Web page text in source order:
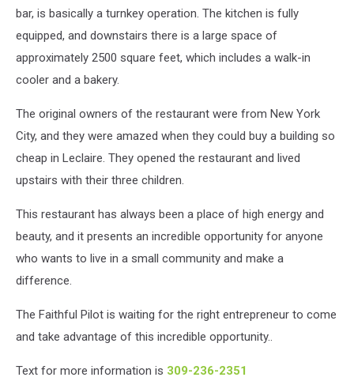
bar, is basically a turnkey operation. The kitchen is fully
equipped, and downstairs there is a large space of
approximately 2500 square feet, which includes a walk-in
cooler and a bakery.
The original owners of the restaurant were from New York
City, and they were amazed when they could buy a building so
cheap in Leclaire. They opened the restaurant and lived
upstairs with their three children.
This restaurant has always been a place of high energy and
beauty, and it presents an incredible opportunity for anyone
who wants to live in a small community and make a
difference.
The Faithful Pilot is waiting for the right entrepreneur to come
and take advantage of this incredible opportunity..
Text for more information is 309-236-2351